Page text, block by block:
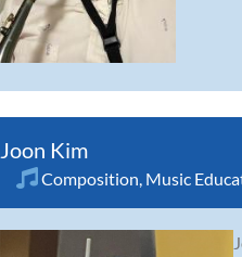
Joon Kim
Composition, Music